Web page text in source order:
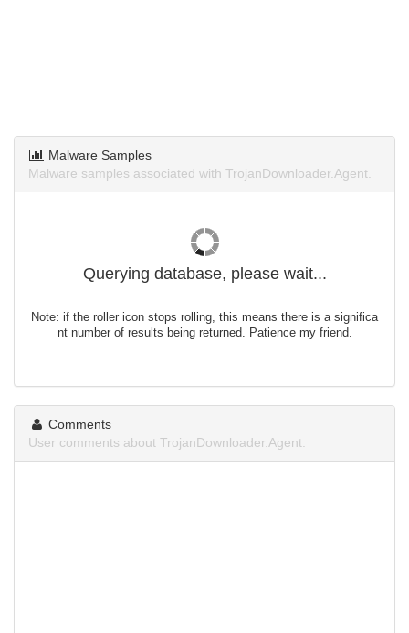
Malware Samples
Malware samples associated with TrojanDownloader.Agent.
Querying database, please wait...
Note: if the roller icon stops rolling, this means there is a significa
nt number of results being returned. Patience my friend.
Comments
User comments about TrojanDownloader.Agent.